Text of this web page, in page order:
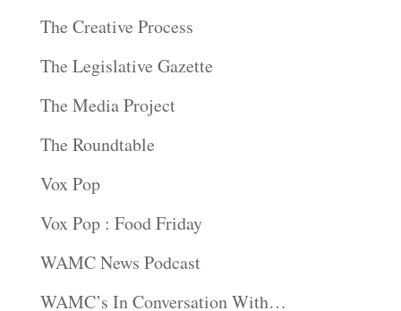
The Creative Process
The Legislative Gazette
The Media Project
The Roundtable
Vox Pop
Vox Pop : Food Friday
WAMC News Podcast
WAMC’s In Conversation With…